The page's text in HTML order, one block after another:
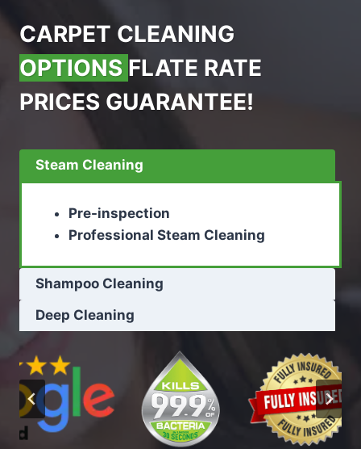
CARPET CLEANING
OPTIONS FLATE RATE
PRICES GUARANTEE!
Steam Cleaning
Pre-inspection
Professional Steam Cleaning
Shampoo Cleaning
Deep Cleaning